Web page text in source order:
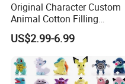
Original Character Custom
Animal Cotton Filling
Plushies Cartoon Elephant
Soft Stuffed Keychain Toy
Children's Gifts Stuffed
Animal Toy
US$2.99-6.99